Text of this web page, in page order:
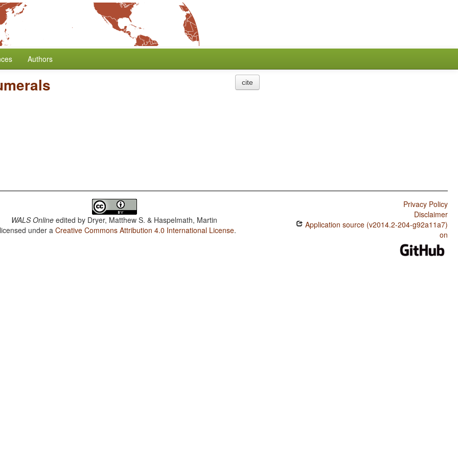
Authors
cite
WALS Online edited by Dryer, Matthew S. & Haspelmath, Martin
under aCreative Commons Attribution 4.0 International License.
Privacy Policy
Disclaimer
Application source (v2014.2-204-g92a11a7)
on